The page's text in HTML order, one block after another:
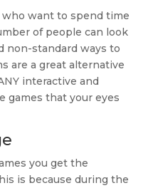
want to spend time
of people can look
non-standard ways to
are a great alternative
interactive and
games that your eyes
you get the
is because during the